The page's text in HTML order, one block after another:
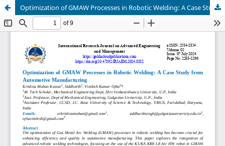
Optimization of GMAW Processes in Robotic Welding: A Case Study from Automotive Manufacturing